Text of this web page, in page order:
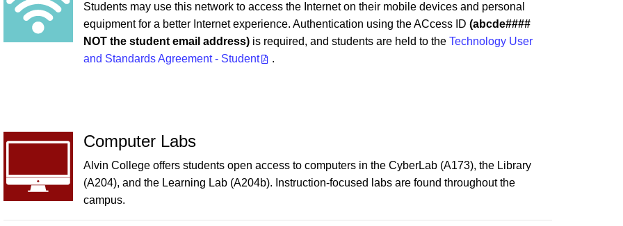
Students may use this network to access the Internet on their mobile devices and personal
equipment for a better Internet experience. Authentication using the ACcess ID (abcde####
NOT the student email address) is required, and students are held to the Technology User
and Standards Agreement - Student
.
Computer Labs
Alvin College offers students open access to computers in the CyberLab (A173), the Library
(A204), and the Learning Lab (A204b). Instruction-focused labs are found throughout the
campus.